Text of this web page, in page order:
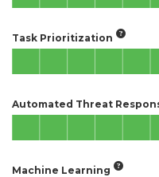
Task Prioritization
Automated Threat
Machine Learning